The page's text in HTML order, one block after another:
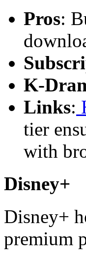
Pros:
K-
Links:
tier
with
Disney+
Disney+
premium